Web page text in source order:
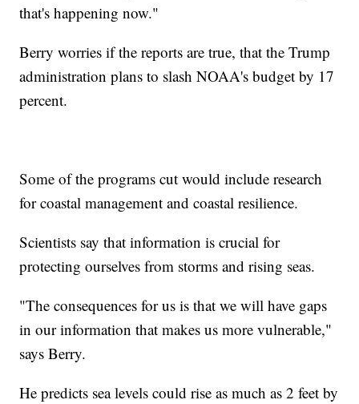
that's happening now."
Berry worries if the reports are true, that the Trump
administration plans to slash NOAA's budget by 17
percent.
Some of the programs cut would include research
for coastal management and coastal resilience.
Scientists say that information is crucial for
protecting ourselves from storms and rising seas.
"The consequences for us is that we will have gaps
in our information that makes us more vulnerable,"
says Berry.
He predicts sea levels could rise as much as 2 feet by